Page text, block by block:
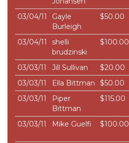
03/04/11
Gayle
Burleigh
$50.00
03/04/11
shelli
brudzinski
$100.00
03/03/11
Jill Sullivan $20.00
03/03/11
Ella Bittman $50.00
03/03/11
Piper
Bittman
$115.00
03/03/11
Mike Guelfi $100.00